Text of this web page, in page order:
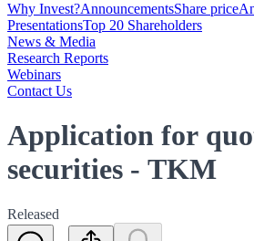
Why Invest?AnnouncementsShare price
PresentationsTop 20 Shareholders
News & Media
Research Reports
Webinars
Contact Us
Application for
securities - TKM
Released